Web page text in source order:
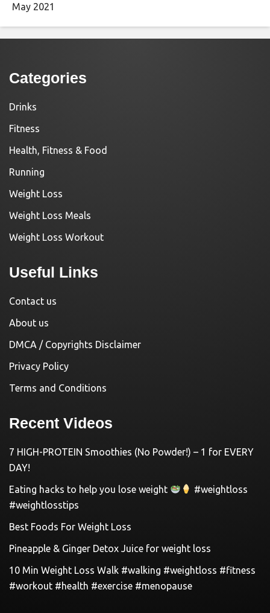
May 2021
Categories
Drinks
Fitness
Health, Fitness & Food
Running
Weight Loss
Weight Loss Meals
Weight Loss Workout
Useful Links
Contact us
About us
DMCA / Copyrights Disclaimer
Privacy Policy
Terms and Conditions
Recent Videos
7 HIGH-PROTEIN Smoothies (No Powder!) – 1 for EVERY
DAY!
Eating hacks to help you lose weight
#weightloss
#weightlosstips
Best Foods For Weight Loss
Pineapple & Ginger Detox Juice for weight loss
10 Min Weight Loss Walk #walking #weightloss #fitness
#workout #health #exercise #menopause